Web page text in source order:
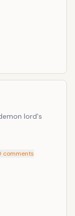
lord's
comments